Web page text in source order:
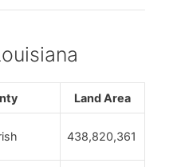
Land Area
438,820,361